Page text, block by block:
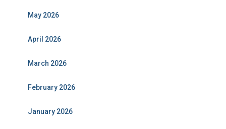
May 2026
April 2026
March 2026
February 2026
January 2026